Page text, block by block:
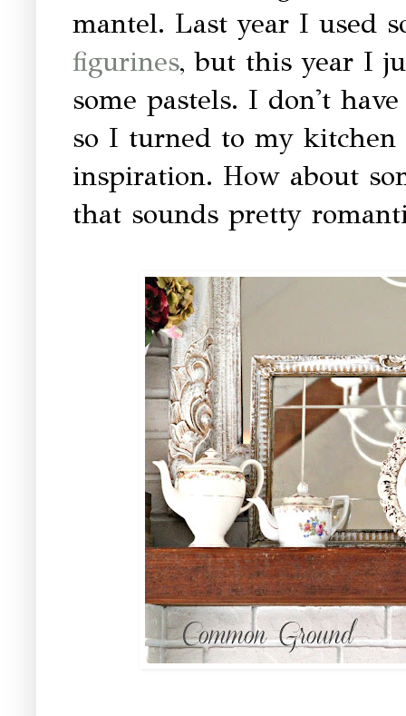
mantel. Last year I used
figurines, but this year I
some pastels. I don't
so I turned to my kitchen
inspiration. How about
that sounds pretty